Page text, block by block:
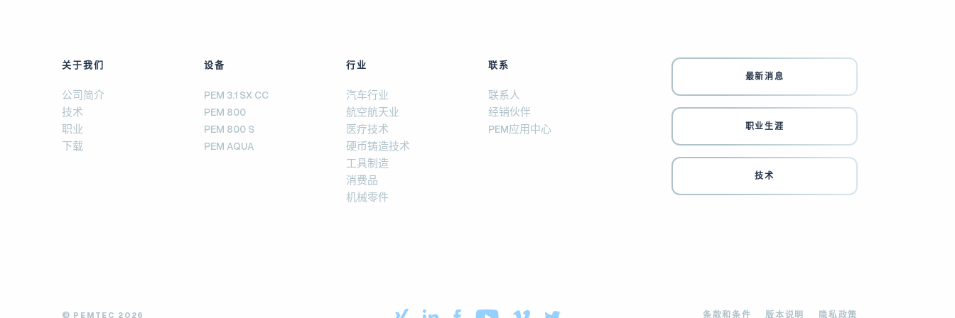
关于我们
公司简介
技术
职业
下载
设备
PEM 3.1 SX CC
PEM 800
PEM 800 S
PEM AQUA
行业
汽车行业
航空航天业
医疗技术
硬币铸造技术
工具制造
消费品
机械零件
联系
联系人
经销伙伴
PEM应用中心
最新消息
职业生涯
技术
© PEMTEC 2026 条款和条件 版本说明 隐私政策